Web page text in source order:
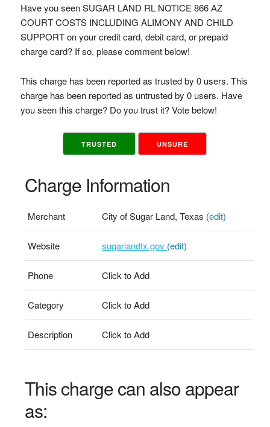
Have you seen SUGAR LAND RL NOTICE 866 AZ
COURT COSTS INCLUDING ALIMONY AND CHILD
SUPPORT on your credit card, debit card, or prepaid
charge card? If so, please comment below!
This charge has been reported as trusted by 0 users. This
charge has been reported as untrusted by 0 users. Have
you seen this charge? Do you trust it? Vote below!
TRUSTED UNSURE
Charge Information
Merchant City of Sugar Land, Texas (edit)
Website sugarlandtx.gov (edit)
Phone Click to Add
Category Click to Add
Description Click to Add
This charge can also appear
as: